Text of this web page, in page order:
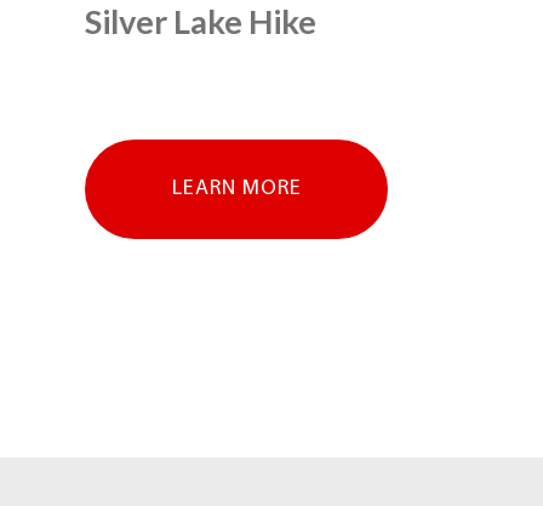
Silver Lake Hike
LEARN MORE